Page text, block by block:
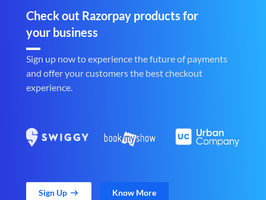
Check out Razorpay products for
your business
Sign up now to experience the future of payments
and offer your customers the best checkout
experience.
Sign Up Know More